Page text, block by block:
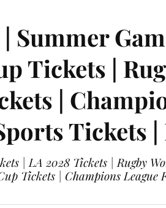
Summer
Tickets |
|
Tickets
| LA 2028 Tickets | Rugby
Tickets | Champions